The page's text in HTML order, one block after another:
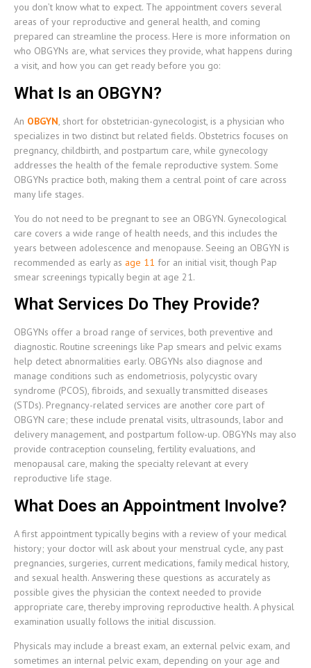
you don’t know what to expect. The appointment covers several
areas of your reproductive and general health, and coming
prepared can streamline the process. Here is more information on
who OBGYNs are, what services they provide, what happens during
a visit, and how you can get ready before you go:
What Is an OBGYN?
An OBGYN, short for obstetrician-gynecologist, is a physician who
specializes in two distinct but related fields. Obstetrics focuses on
pregnancy, childbirth, and postpartum care, while gynecology
addresses the health of the female reproductive system. Some
OBGYNs practice both, making them a central point of care across
many life stages.
You do not need to be pregnant to see an OBGYN. Gynecological
care covers a wide range of health needs, and this includes the
years between adolescence and menopause. Seeing an OBGYN is
recommended as early as age 11 for an initial visit, though Pap
smear screenings typically begin at age 21.
What Services Do They Provide?
OBGYNs offer a broad range of services, both preventive and
diagnostic. Routine screenings like Pap smears and pelvic exams
help detect abnormalities early. OBGYNs also diagnose and
manage conditions such as endometriosis, polycystic ovary
syndrome (PCOS), fibroids, and sexually transmitted diseases
(STDs). Pregnancy-related services are another core part of
OBGYN care; these include prenatal visits, ultrasounds, labor and
delivery management, and postpartum follow-up. OBGYNs may also
provide contraception counseling, fertility evaluations, and
menopausal care, making the specialty relevant at every
reproductive life stage.
What Does an Appointment Involve?
A first appointment typically begins with a review of your medical
history; your doctor will ask about your menstrual cycle, any past
pregnancies, surgeries, current medications, family medical history,
and sexual health. Answering these questions as accurately as
possible gives the physician the context needed to provide
appropriate care, thereby improving reproductive health. A physical
examination usually follows the initial discussion.
Physicals may include a breast exam, an external pelvic exam, and
sometimes an internal pelvic exam, depending on your age and